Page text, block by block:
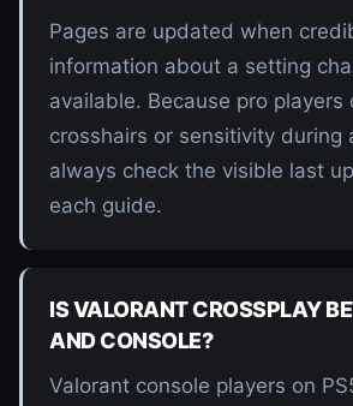
Pages are updated when
information about a setting
available. Because pro players
crosshairs or sensitivity during
always check the visible last
each guide.
IS VALORANT CROSSPLAY
AND CONSOLE?
Valorant console players on